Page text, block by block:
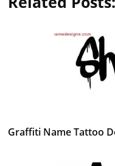
Graffiti Name Tattoo